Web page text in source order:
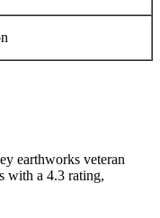
earthworks veteran
with a 4.3 rating,